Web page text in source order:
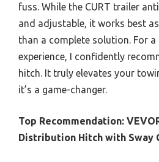
fuss. While the CURT trailer
and adjustable, it works best
than a complete solution. For
experience, I confidently
hitch. It truly elevates your
it’s a game-changer.
Top Recommendation:
Distribution Hitch with Sway